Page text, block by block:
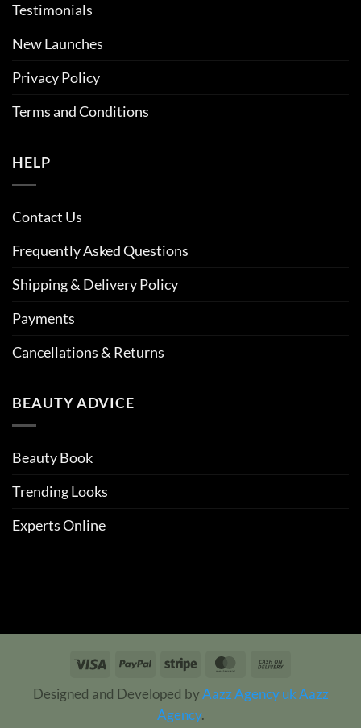
Testimonials
New Launches
Privacy Policy
Terms and Conditions
HELP
Contact Us
Frequently Asked Questions
Shipping & Delivery Policy
Payments
Cancellations & Returns
BEAUTY ADVICE
Beauty Book
Trending Looks
Experts Online
Visa PayPal Stripe MasterCard
Delivery
Designed and Developed by Aazz Agency ukAazz
Agency.